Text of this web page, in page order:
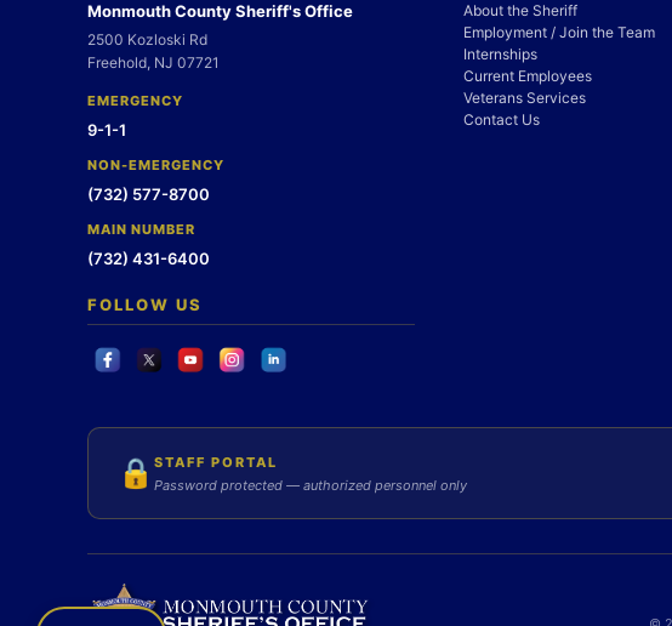
Monmouth County Sheriff's Office
2500 Kozloski Rd
Freehold, NJ 07721
EMERGENCY
9-1-1
NON-EMERGENCY
(732) 577-8700
MAIN NUMBER
(732) 431-6400
FOLLOW US
About the Sheriff
Employment / Join the Team
Internships
Current Employees
Veterans Services
Contact Us
🔒 STAFF PORTAL
Password protected — authorized personnel only